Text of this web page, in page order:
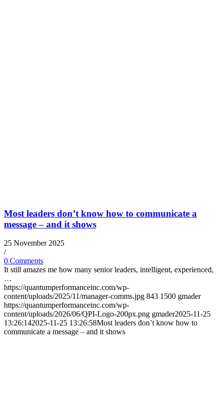
Most leaders don’t know how to communicate a
message – and it shows
25 November 2025
/
0 Comments
It still amazes me how many senior leaders, intelligent, experienced,
…
https://quantumperformanceinc.com/wp-
content/uploads/2025/11/manager-comms.jpg 843 1500 gmader
https://quantumperformanceinc.com/wp-
content/uploads/2026/06/QPI-Logo-200px.png gmader2025-11-25
13:26:142025-11-25 13:26:58Most leaders don’t know how to
communicate a message – and it shows